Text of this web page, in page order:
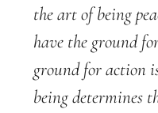
the art of being
have the ground
ground for action
being determines